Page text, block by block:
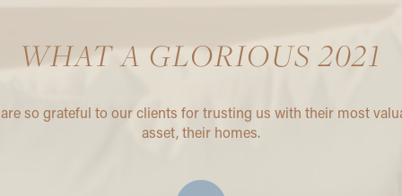
WHAT A GLORIOUS 2021
are so grateful to our clients for trusting us with their most
asset, their homes.